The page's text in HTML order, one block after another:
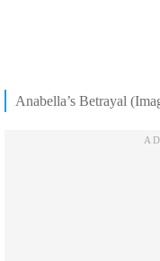
Anabella’s Betrayal